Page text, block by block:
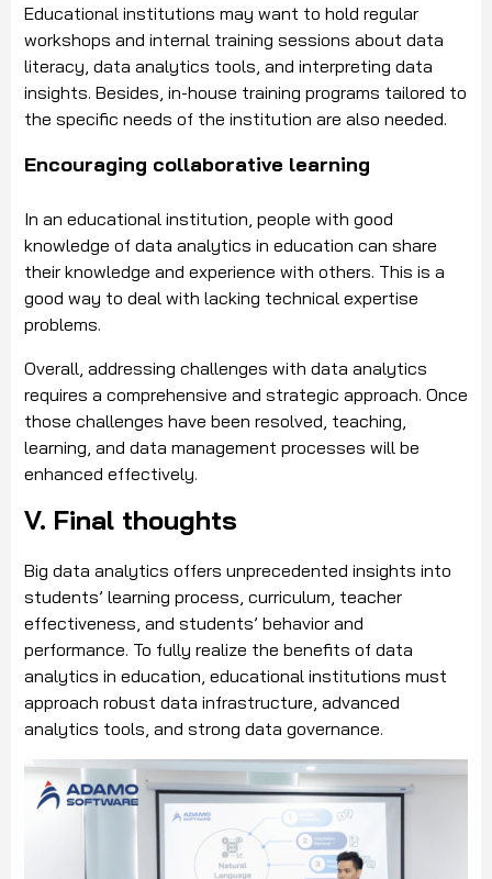
Educational institutions may want to hold regular
workshops and internal training sessions about data
literacy, data analytics tools, and interpreting data
insights. Besides, in-house training programs tailored to
the specific needs of the institution are also needed.
Encouraging collaborative learning
In an educational institution, people with good
knowledge of data analytics in education can share
their knowledge and experience with others. This is a
good way to deal with lacking technical expertise
problems.
Overall, addressing challenges with data analytics
requires a comprehensive and strategic approach. Once
those challenges have been resolved, teaching,
learning, and data management processes will be
enhanced effectively.
V. Final thoughts
Big data analytics offers unprecedented insights into
students’ learning process, curriculum, teacher
effectiveness, and students’ behavior and
performance. To fully realize the benefits of data
analytics in education, educational institutions must
approach robust data infrastructure, advanced
analytics tools, and strong data governance.